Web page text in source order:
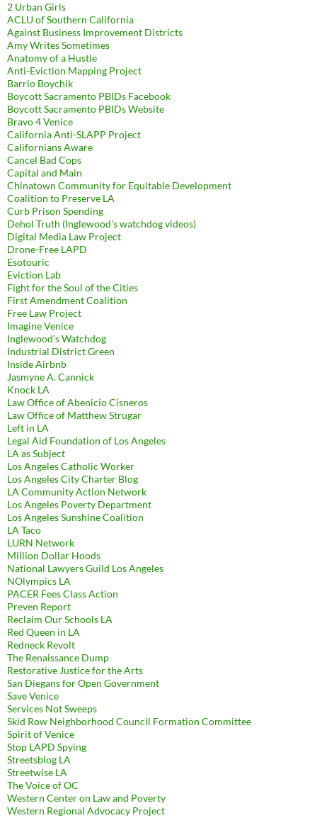
2 Urban Girls
ACLU of Southern California
Against Business Improvement Districts
Amy Writes Sometimes
Anatomy of a Hustle
Anti-Eviction Mapping Project
Barrio Boychik
Boycott Sacramento PBIDs Facebook
Boycott Sacramento PBIDs Website
Bravo 4 Venice
California Anti-SLAPP Project
Californians Aware
Cancel Bad Cops
Capital and Main
Chinatown Community for Equitable Development
Coalition to Preserve LA
Curb Prison Spending
Dehol Truth (Inglewood's watchdog videos)
Digital Media Law Project
Drone-Free LAPD
Esotouric
Eviction Lab
Fight for the Soul of the Cities
First Amendment Coalition
Free Law Project
Imagine Venice
Inglewood's Watchdog
Industrial District Green
Inside Airbnb
Jasmyne A. Cannick
Knock LA
Law Office of Abenicio Cisneros
Law Office of Matthew Strugar
Left in LA
Legal Aid Foundation of Los Angeles
LA as Subject
Los Angeles Catholic Worker
Los Angeles City Charter Blog
LA Community Action Network
Los Angeles Poverty Department
Los Angeles Sunshine Coalition
LA Taco
LURN Network
Million Dollar Hoods
National Lawyers Guild Los Angeles
NOlympics LA
PACER Fees Class Action
Preven Report
Reclaim Our Schools LA
Red Queen in LA
Redneck Revolt
The Renaissance Dump
Restorative Justice for the Arts
San Diegans for Open Government
Save Venice
Services Not Sweeps
Skid Row Neighborhood Council Formation Committee
Spirit of Venice
Stop LAPD Spying
Streetsblog LA
Streetwise LA
The Voice of OC
Western Center on Law and Poverty
Western Regional Advocacy Project